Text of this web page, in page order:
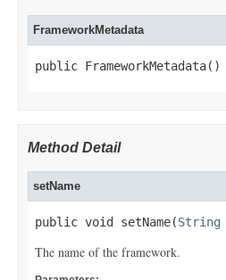
FrameworkMetadata
public FrameworkMetadata()
Method Detail
setName
public void setName(String
The name of the framework.